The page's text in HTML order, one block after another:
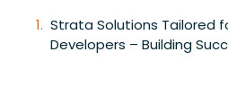
Strata Solutions Tailored
Developers – Building